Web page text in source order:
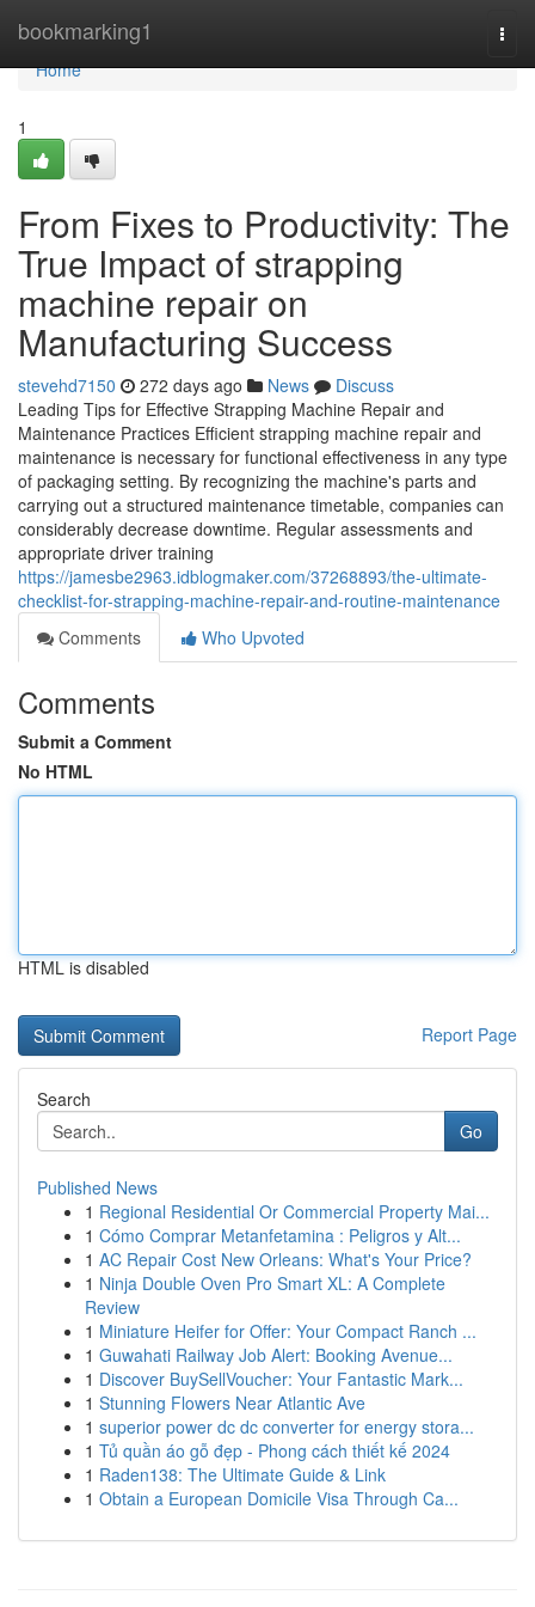
bookmarking1
Home
Home
1
From Fixes to Productivity: The
True Impact of strapping
machine repair on
Manufacturing Success
stevehd7150 272 days ago News
Discuss
Leading Tips for Effective Strapping Machine Repair and
Maintenance Practices Efficient strapping machine repair and
maintenance is necessary for functional effectiveness in any type
of packaging setting. By recognizing the machine's parts and
carrying out a structured maintenance timetable, companies can
considerably decrease downtime. Regular assessments and
appropriate driver training
https://jamesbe2963.idblogmaker.com/37268893/the-ultimate-
checklist-for-strapping-machine-repair-and-routine-maintenance
Comments
Who Upvoted
Comments
Submit a Comment
No HTML
HTML is disabled
Report Page
Search
Go
Published News
1 Regional Residential Or Commercial Property Mai...
1 Cómo Comprar Metanfetamina : Peligros y Alt...
1 AC Repair Cost New Orleans: What's Your Price?
1 Ninja Double Oven Pro Smart XL: A Complete
Review
1 Miniature Heifer for Offer: Your Compact Ranch ...
1 Guwahati Railway Job Alert: Booking Avenue...
1 Discover BuySellVoucher: Your Fantastic Mark...
1 Stunning Flowers Near Atlantic Ave
1 superior power dc dc converter for energy stora...
1 Tủ quần áo gỗ đẹp - Phong cách thiết kế 2024
1 Raden138: The Ultimate Guide & Link
1 Obtain a European Domicile Visa Through Ca...